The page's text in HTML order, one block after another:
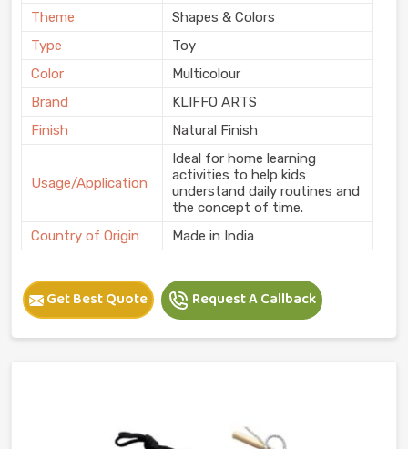
Theme
Shapes & Colors
Type
Toy
Color
Multicolour
Brand
KLIFFO ARTS
Finish
Natural Finish
Usage/Application
Ideal for home learning
activities to help kids
understand daily routines and
the concept of time.
Country of Origin
Made in India
Get Best Quote Request A Callback